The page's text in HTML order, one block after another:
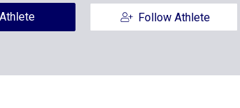
Follow Athlete